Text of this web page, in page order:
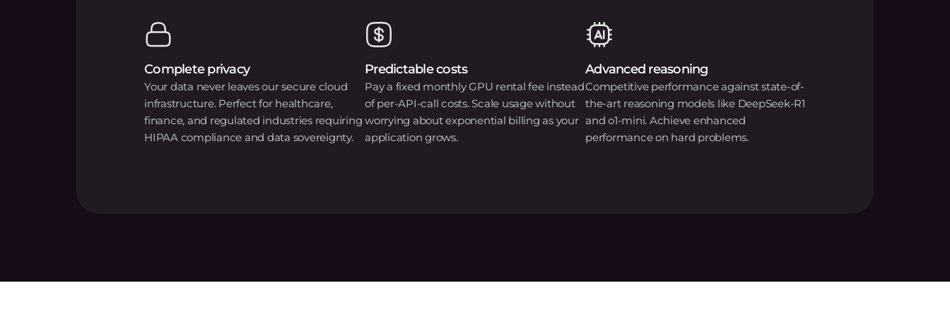
Complete privacy
Your data never leaves our secure cloud
infrastructure. Perfect for healthcare,
finance, and regulated industries requiring
HIPAA compliance and data sovereignty.
Predictable costs
Pay a fixed monthly GPU rental fee instead
of per-API-call costs. Scale usage without
worrying about exponential billing as your
application grows.
Advanced reasoning
Competitive performance against state-of-
the-art reasoning models like DeepSeek-R1
and o1-mini. Achieve enhanced
performance on hard problems.